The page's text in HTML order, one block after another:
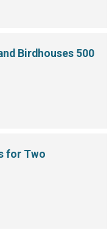
Birdhouses 500
for Two